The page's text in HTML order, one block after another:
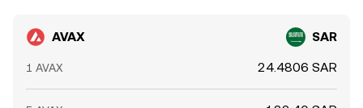
AVAX SAR
1 AVAX 24.4806 SAR